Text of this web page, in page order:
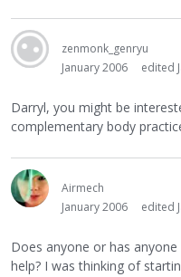
zenmonk_genryu
January 2006
edited
Darryl, you might be
complementary body
Airmech
January 2006
edited
Does anyone or has
help? I was thinking of